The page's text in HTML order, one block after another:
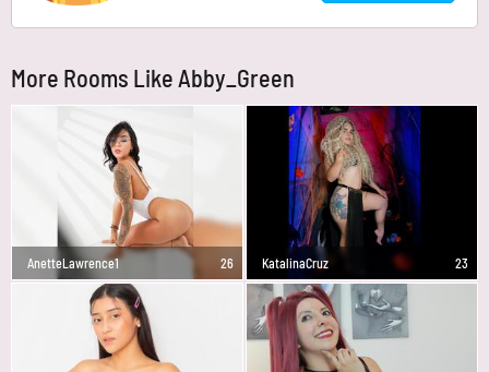
More Rooms Like Abby_Green
AnetteLawrence1 26 KatalinaCruz 23